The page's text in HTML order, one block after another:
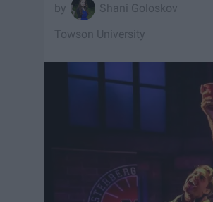
Shani Goloskov
Towson University